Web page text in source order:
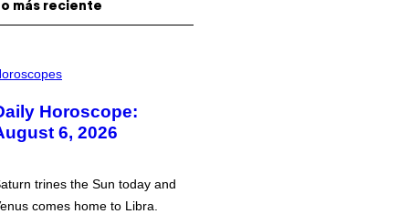
más reciente
Horoscope:
6, 2026
trines the Sun today and
comes home to Libra.